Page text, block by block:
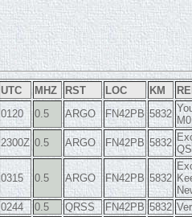
UTC MHZ RST LOC KM
0120 0.5 ARGO FN42PB 5832
2300Z 0.5 ARGO FN42PB 5832
0315 0.5 ARGO FN42PB 5832
0244 0.5 QRSS FN42PB 5832